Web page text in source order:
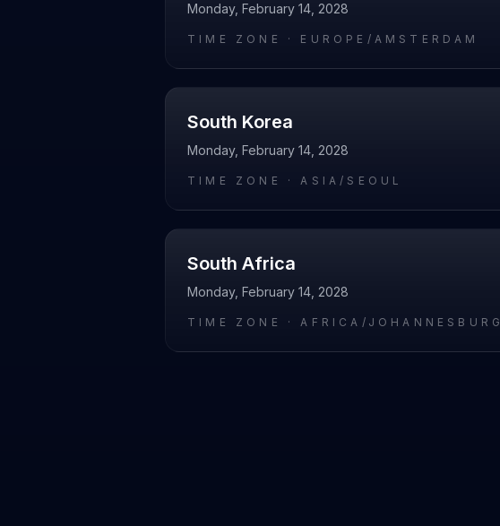
Monday, February 14, 2028
TIME ZONE · EUROPE/AMSTERDAM
South Korea
Monday, February 14, 2028
TIME ZONE ·ASIA/SEOUL
South Africa
Monday, February 14, 2028
TIME ZONE ·AFRICA/JOHANNESBURG